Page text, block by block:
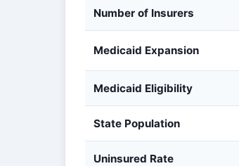
Number of Insurers
Medicaid Expansion
Medicaid Eligibility
State Population
Uninsured Rate